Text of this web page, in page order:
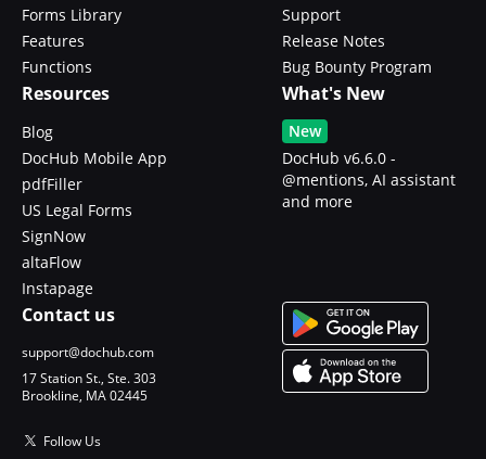
Forms Library
Features
Functions
Support
Release Notes
Bug Bounty Program
Resources
Blog
DocHub Mobile App
pdfFiller
US Legal Forms
SignNow
altaFlow
Instapage
What's New
New
DocHub v6.6.0 -
@mentions, AI assistant
and more
Contact us
support@dochub.com
17 Station St., Ste. 303
Brookline, MA 02445
Follow Us